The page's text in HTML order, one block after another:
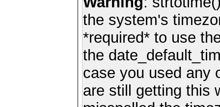
the system's
*required* to use
the
case you used any
are still getting this